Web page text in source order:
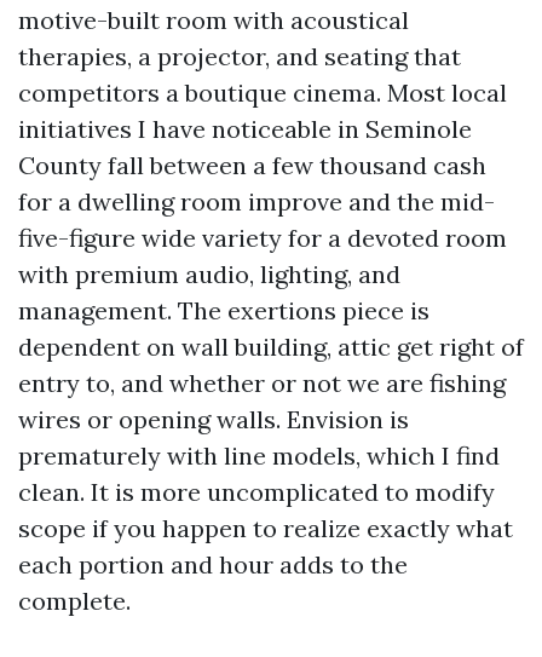
motive-built room with acoustical
therapies, a projector, and seating that
competitors a boutique cinema. Most local
initiatives I have noticeable in Seminole
County fall between a few thousand cash
for a dwelling room improve and the mid-
five-figure wide variety for a devoted room
with premium audio, lighting, and
management. The exertions piece is
dependent on wall building, attic get right of
entry to, and whether or not we are fishing
wires or opening walls. Envision is
prematurely with line models, which I find
clean. It is more uncomplicated to modify
scope if you happen to realize exactly what
each portion and hour adds to the
complete.